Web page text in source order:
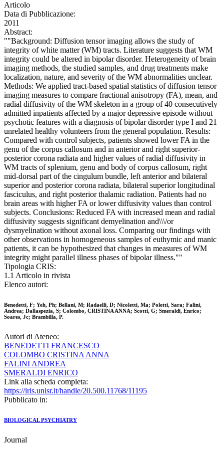
Articolo
Data di Pubblicazione:
2011
Abstract:
""Background: Diffusion tensor imaging allows the study of
integrity of white matter (WM) tracts. Literature suggests that WM
integrity could be altered in bipolar disorder. Heterogeneity of brain
imaging methods, the studied samples, and drug treatments make
localization, nature, and severity of the WM abnormalities unclear.
Methods: We applied tract-based spatial statistics of diffusion tensor
imaging measures to compare fractional anisotropy (FA), mean, and
radial diffusivity of the WM skeleton in a group of 40 consecutively
admitted inpatients affected by a major depressive episode without
psychotic features with a diagnosis of bipolar disorder type I and 21
unrelated healthy volunteers from the general population. Results:
Compared with control subjects, patients showed lower FA in the
genu of the corpus callosum and in anterior and right superior-
posterior corona radiata and higher values of radial diffusivity in
WM tracts of splenium, genu and body of corpus callosum, right
mid-dorsal part of the cingulum bundle, left anterior and bilateral
superior and posterior corona radiata, bilateral superior longitudinal
fasciculus, and right posterior thalamic radiation. Patients had no
brain areas with higher FA or lower diffusivity values than control
subjects. Conclusions: Reduced FA with increased mean and radial
diffusivity suggests significant demyelination and\\\/or
dysmyelination without axonal loss. Comparing our findings with
other observations in homogeneous samples of euthymic and manic
patients, it can be hypothesized that changes in measures of WM
integrity might parallel illness phases of bipolar illness.""
Tipologia CRIS:
1.1 Articolo in rivista
Elenco autori:
Benedetti, F; Yeh, Ph; Bellani, M; Radaelli, D; Nicoletti, Ma; Poletti, Sara; Falini,
Andrea; Dallaspezia, S; Colombo, CRISTINA ANNA; Scotti, G; Smeraldi, Enrico;
Soares, Jc; Brambilla, P.
Autori di Ateneo:
BENEDETTI FRANCESCO
COLOMBO CRISTINA ANNA
FALINI ANDREA
SMERALDI ENRICO
Link alla scheda completa:
https://iris.unisr.it/handle/20.500.11768/11195
Pubblicato in:
BIOLOGICAL PSYCHIATRY
Journal